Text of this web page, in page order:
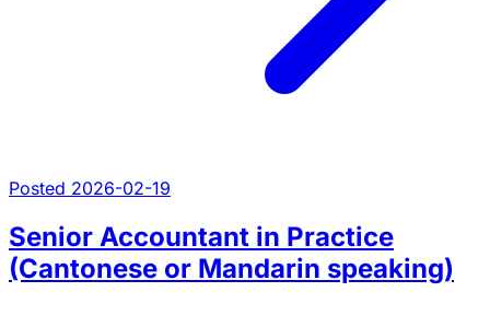
Posted 2026-02-19
Senior Accountant in Practice
(Cantonese or Mandarin speaking)